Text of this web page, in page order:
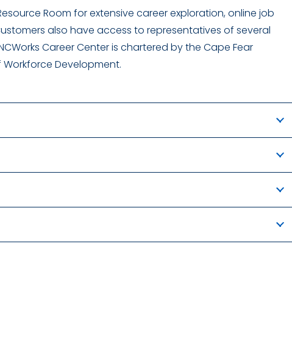
Room for extensive career exploration, online job
also have access to representatives of several
Career Center is chartered by the Cape Fear
Development.